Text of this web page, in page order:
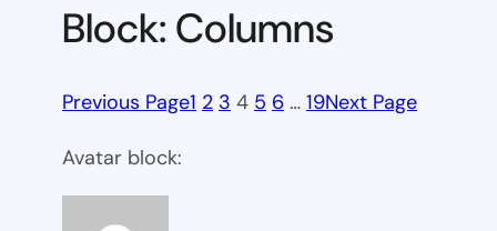
Block: Columns
Previous Page1 2 3 4 5 6 … 19Next Page
Avatar block: